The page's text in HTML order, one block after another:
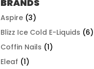
BRANDS
Aspire (3)
Blizz Ice Cold E-Liquids (6)
Coffin Nails (1)
Eleaf (1)